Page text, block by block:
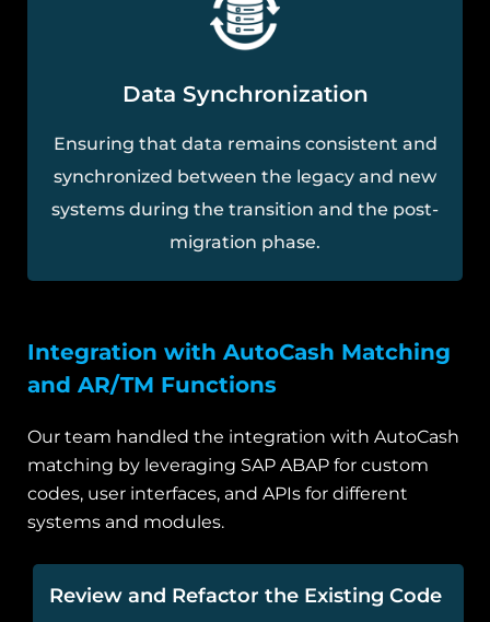
Data Synchronization
Ensuring that data remains consistent and
synchronized between the legacy and new
systems during the transition and the post-
migration phase.
Integration with AutoCash Matching
and AR/TM Functions
Our team handled the integration with AutoCash
matching by leveraging SAP ABAP for custom
codes, user interfaces, and APIs for different
systems and modules.
Review and Refactor the Existing Code